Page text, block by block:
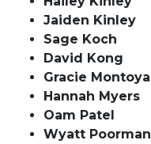
Jaiden Kinley
Sage Koch
David Kong
Gracie Montoya
Hannah Myers
Oam Patel
Wyatt Poorman